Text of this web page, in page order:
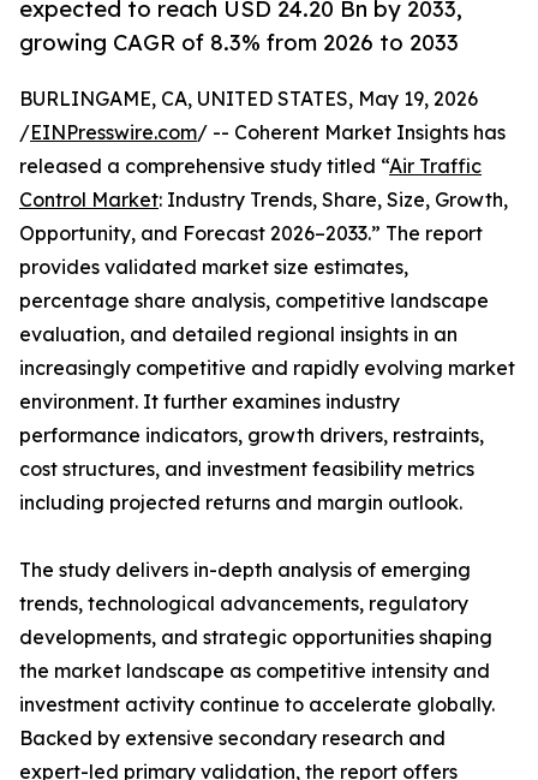
expected to reach USD 24.20 Bn by 2033,
growing CAGR of 8.3% from 2026 to 2033
BURLINGAME, CA, UNITED STATES, May 19, 2026
/EINPresswire.com/ -- Coherent Market Insights has
released a comprehensive study titled “Air Traffic
Control Market: Industry Trends, Share, Size, Growth,
Opportunity, and Forecast 2026–2033.” The report
provides validated market size estimates,
percentage share analysis, competitive landscape
evaluation, and detailed regional insights in an
increasingly competitive and rapidly evolving market
environment. It further examines industry
performance indicators, growth drivers, restraints,
cost structures, and investment feasibility metrics
including projected returns and margin outlook.
The study delivers in-depth analysis of emerging
trends, technological advancements, regulatory
developments, and strategic opportunities shaping
the market landscape as competitive intensity and
investment activity continue to accelerate globally.
Backed by extensive secondary research and
expert-led primary validation, the report offers